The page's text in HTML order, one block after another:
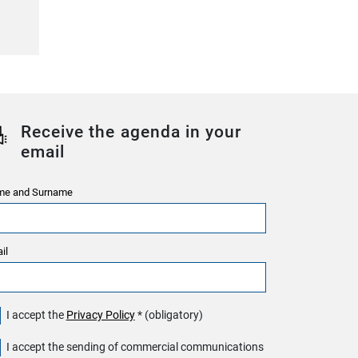
Receive the agenda in your
email
and Surname
I accept the Privacy Policy* (obligatory)
I accept the sending of commercial communications